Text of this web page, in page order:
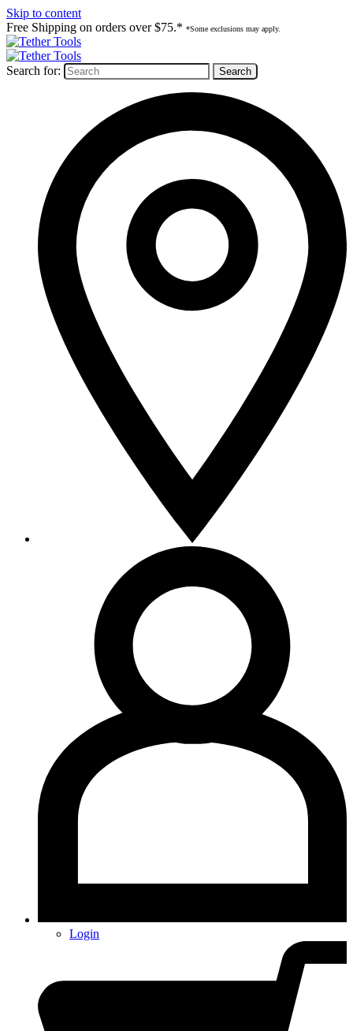
Skip to content
Free Shipping on orders over $75.* *Some exclusions may apply.
Search for:
Login